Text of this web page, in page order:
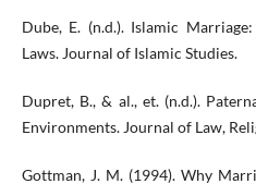
Dube, E. (n.d.). Islamic
Laws. Journal of Islamic Studies.
Dupret, B., & al., et. (n.d.).
Environments. Journal of Law,
Gottman, J. M. (1994). Why